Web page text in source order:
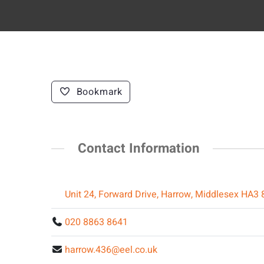
Bookmark
Contact Information
Unit 24, Forward Drive, Harrow, Middlesex HA3
020 8863 8641
harrow.436@eel.co.uk